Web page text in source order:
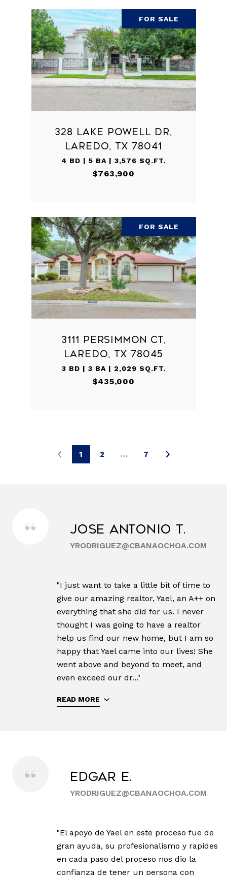
FOR SALE
328 LAKE POWELL DR,
LAREDO, TX 78041
4 BD | 5 BA | 3,576 SQ.FT.
$763,900
FOR SALE
3111 PERSIMMON CT,
LAREDO, TX 78045
3 BD | 3 BA | 2,029 SQ.FT.
$435,000
1 2 … 7
Jose Antonio T.
YRODRIGUEZ@CBANAOCHOA.COM
"I just want to take a little bit of time to
give our amazing realtor, Yael, an A++ on
everything that she did for us. I never
thought I was going to have a realtor
help us find our new home, but I am so
happy that Yael came into our lives! She
went above and beyond to meet, and
even exceed our dr..."
READ MORE
Edgar E.
YRODRIGUEZ@CBANAOCHOA.COM
"El apoyo de Yael en este proceso fue de
gran ayuda, su profesionalismo y rapides
en cada paso del proceso nos dio la
confianza de tener un persona con